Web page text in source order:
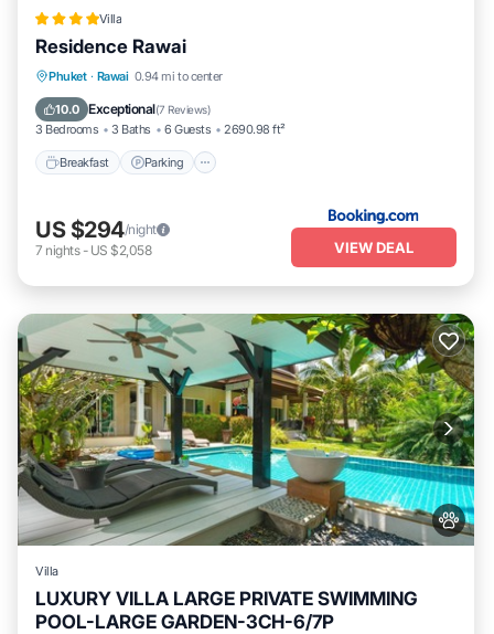
Villa
Residence Rawai
Phuket · Rawai 0.94 mi to center
10.0 Exceptional(7 Reviews)
3 Bedrooms 3 Baths 6 Guests 2690.98 ft²
Breakfast Parking
Breakfast Parking
Ocean View
US $294/night
7 nights- US $2,058 VIEW DEAL
Villa
LUXURY VILLA LARGE PRIVATE SWIMMING
POOL-LARGE GARDEN-3CH-6/7P